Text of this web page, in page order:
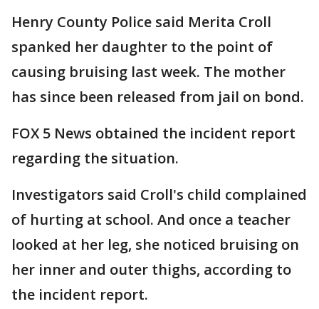
Henry County Police said Merita Croll
spanked her daughter to the point of
causing bruising last week. The mother
has since been released from jail on bond.
FOX 5 News obtained the incident report
regarding the situation.
Investigators said Croll's child complained
of hurting at school. And once a teacher
looked at her leg, she noticed bruising on
her inner and outer thighs, according to
the incident report.